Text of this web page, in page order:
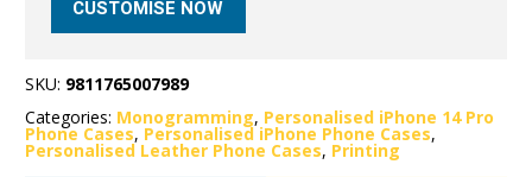
CUSTOMISE NOW
SKU: 9811765007989
Categories: Monogramming, Personalised iPhone 14 Pro
Phone Cases, Personalised iPhone Phone Cases,
Personalised Leather Phone Cases, Printing